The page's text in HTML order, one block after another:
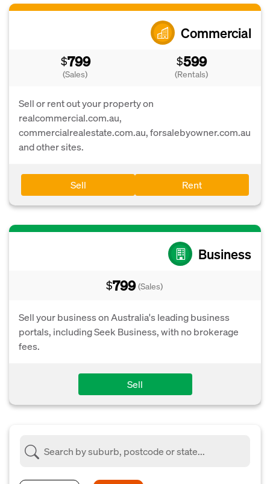
Commercial
$799
(Sales)
$599
(Rentals)
Sell or rent out your property on
realcommercial.com.au,
commercialrealestate.com.au, forsalebyowner.com.au
and other sites.
Sell Rent
Business
$799 (Sales)
Sell your business on Australia's leading business
portals, including Seek Business, with no brokerage
fees.
Sell